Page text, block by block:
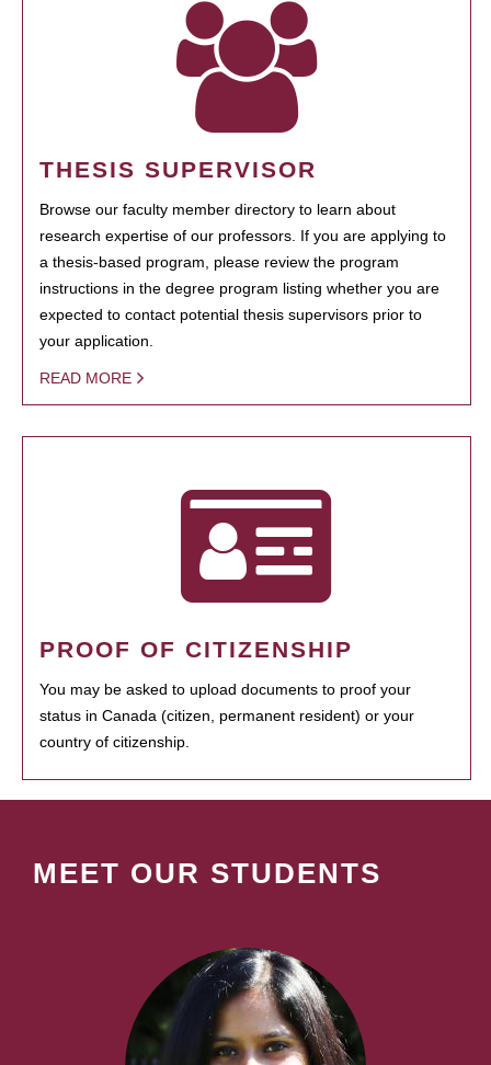
THESIS SUPERVISOR
Browse our faculty member directory to learn about
research expertise of our professors. If you are applying to
a thesis-based program, please review the program
instructions in the degree program listing whether you are
expected to contact potential thesis supervisors prior to
your application.
READ MORE
PROOF OF CITIZENSHIP
You may be asked to upload documents to proof your
status in Canada (citizen, permanent resident) or your
country of citizenship.
MEET OUR STUDENTS